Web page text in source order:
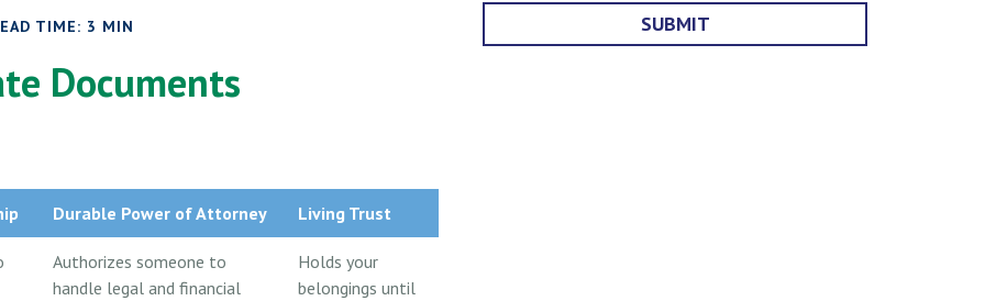
TIME: 3 MIN
Documents
Durable Power of Attorney Living Trust
Authorizes someone to
handle legal and financial
Holds your
belongings until